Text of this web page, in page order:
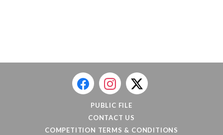
PUBLIC FILE
CONTACT US
COMPETITION TERMS & CONDITIONS